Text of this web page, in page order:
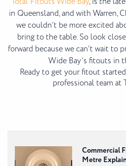
in Queensland, and with Warren,
we couldn’t be more excited
bring to the table. So look
forward because we can’t wait to
Wide Bay’s fitouts in
Ready to get your fitout
professional team at
Commercial
Metre